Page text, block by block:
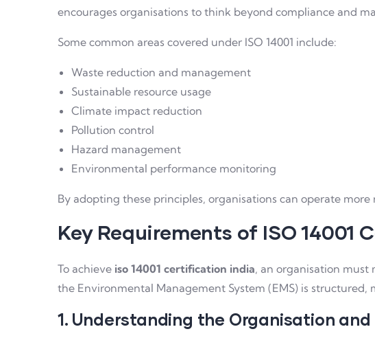
encourages organisations to think beyond compliance and
Some common areas covered under ISO 14001 include:
Waste reduction and management
Sustainable resource usage
Climate impact reduction
Pollution control
Hazard management
Environmental performance monitoring
By adopting these principles, organisations can operate
Key Requirements of ISO 14001
To achieve iso 14001 certification india, an organisation must
the Environmental Management System (EMS) is structured,
1. Understanding the Organisation